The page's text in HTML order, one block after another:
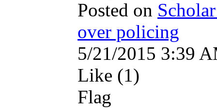
Posted on
over policing
5/21/2015 3:39
Like (1)
Flag